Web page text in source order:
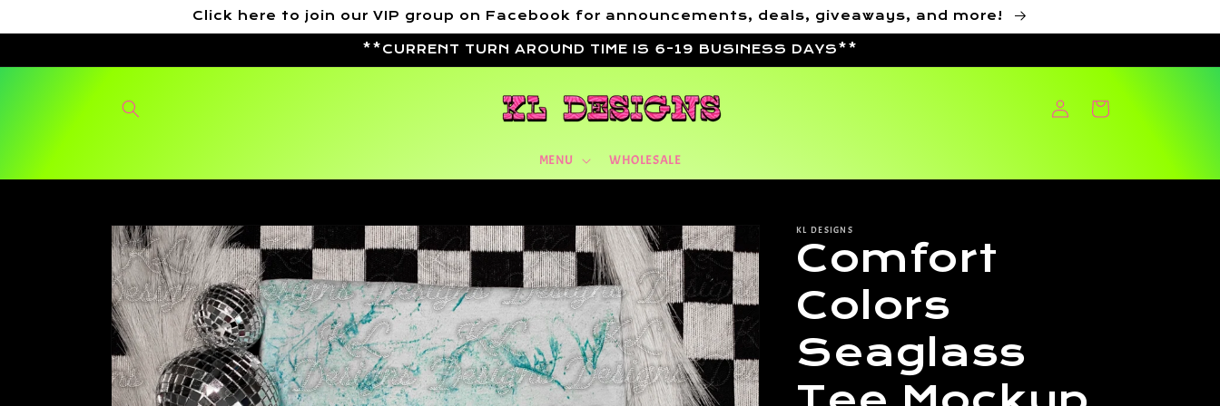
Click here to join our VIP group on Facebook for announcements, deals, giveaways, and more!
**CURRENT TURN AROUND TIME IS 6-19 BUSINESS DAYS**
MENU WHOLESALE
Log
in
Cart
Skip to
product
information
KL DESIGNS
Comfort
Colors
Seaglass